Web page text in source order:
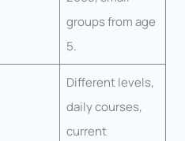
groups from age
5.
Different levels,
daily courses,
current